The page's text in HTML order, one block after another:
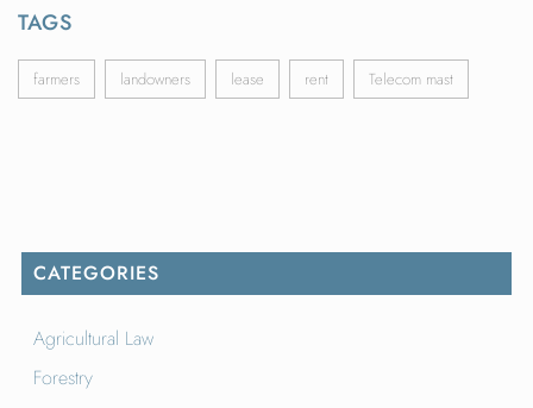
TAGS
farmers landowners lease rent Telecom mast
CATEGORIES
Agricultural Law
Forestry